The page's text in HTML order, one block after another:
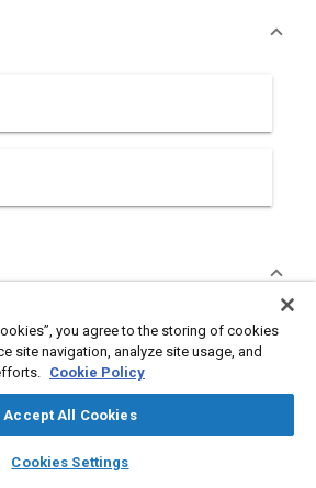
library_books auto_awesome
SAE AI Chat
sensor to a differential
special considerations. Due to
lock brake systems and the need for
expensive active sensors. Unfortunately,
parameters can adversely
of change of the flux, mechanical
you agree to the storing of cookies
site navigation, analyze site usage, and
Cookie Policy
Accept All Cookies
Cookies Settings